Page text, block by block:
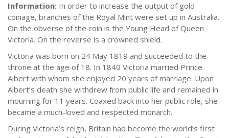
Information: In order to increase the output of gold
coinage, branches of the Royal Mint were set up in Australia.
On the obverse of the coin is the Young Head of Queen
Victoria. On the reverse is a crowned shield.
Victoria was born on 24 May 1819 and succeeded to the
throne at the age of 18. In 1840 Victoria married Prince
Albert with whom she enjoyed 20 years of marriage. Upon
Albert’s death she withdrew from public life and remained in
mourning for 11 years. Coaxed back into her public role, she
became a much-loved and respected monarch.
During Victoria’s reign, Britain had become the world’s first